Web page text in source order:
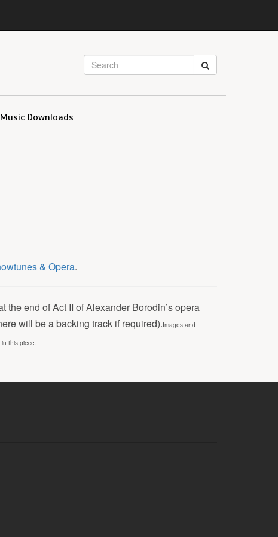
Downloads
& Opera.
the end of Act II of Alexander Borodin’s opera
will be a backing track if required).Images and
this piece.